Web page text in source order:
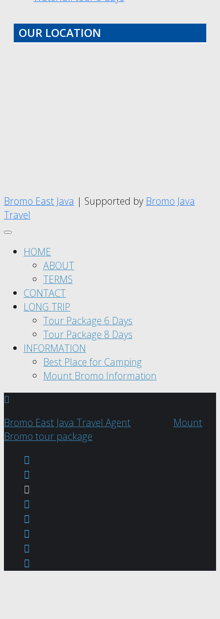
OUR LOCATION
Bromo East Java | Supported by Bromo Java
Travel
HOME
ABOUT
TERMS
CONTACT
LONG TRIP
Tour Package 6 Days
Tour Package 8 Days
INFORMATION
Best Place for Camping
Mount Bromo Information
Bromo East Java Travel Agent
Mount
Bromo tour package